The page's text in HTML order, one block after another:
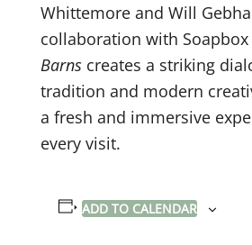
Whittemore and Will
collaboration with
Barns creates a striking
tradition and modern
a fresh and immersive
every visit.
ADD TO CALENDAR